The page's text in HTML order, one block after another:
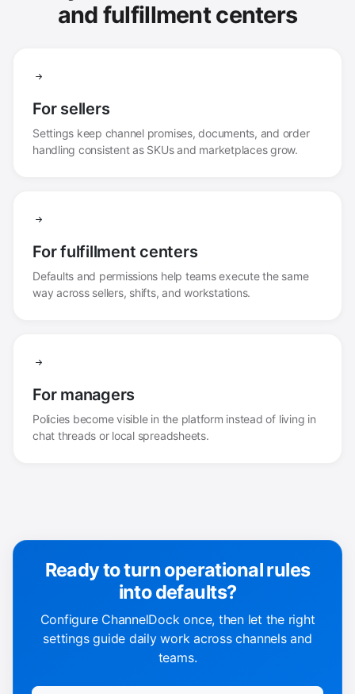
and fulfillment centers
For sellers
Settings keep channel promises, documents, and order
handling consistent as SKUs and marketplaces grow.
For fulfillment centers
Defaults and permissions help teams execute the same
way across sellers, shifts, and workstations.
For managers
Policies become visible in the platform instead of living in
chat threads or local spreadsheets.
Ready to turn operational rules
into defaults?
Configure ChannelDock once, then let the right
settings guide daily work across channels and
teams.